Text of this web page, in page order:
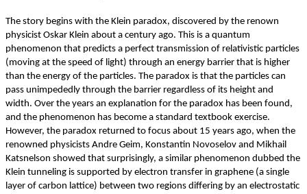
The story begins with the Klein paradox, discovered by the renown
physicist Oskar Klein about a century ago. This is a quantum
phenomenon that predicts a perfect transmission of relativistic particles
(moving at the speed of light) through an energy barrier that is higher
than the energy of the particles. The paradox is that the particles can
pass unimpededly through the barrier regardless of its height and
width. Over the years an explanation for the paradox has been found,
and the phenomenon has become a standard textbook exercise.
However, the paradox returned to focus about 15 years ago, when the
renowned physicists Andre Geim, Konstantin Novoselov and Mikhail
Katsnelson showed that surprisingly, a similar phenomenon dubbed the
Klein tunneling is supported by electron transfer in graphene (a single
layer of carbon lattice) between two regions differing by an electrostatic